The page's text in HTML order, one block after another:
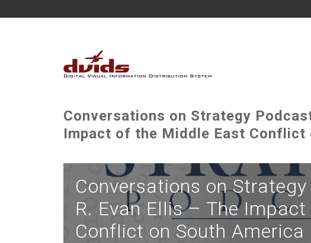
Conversations on Strategy
Impact of the Middle East Conflict
Conversations on
R. Evan Ellis – The
Conflict on South America